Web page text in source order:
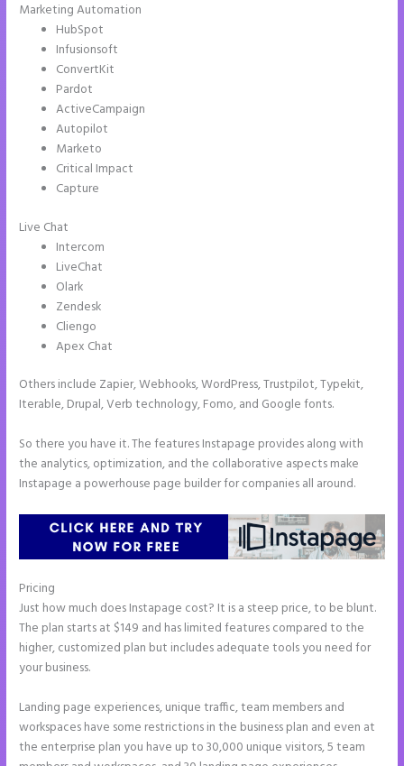
Marketing Automation
HubSpot
Infusionsoft
ConvertKit
Pardot
ActiveCampaign
Autopilot
Marketo
Critical Impact
Capture
Live Chat
Intercom
LiveChat
Olark
Zendesk
Cliengo
Apex Chat
Others include Zapier, Webhooks, WordPress, Trustpilot, Typekit,
Iterable, Drupal, Verb technology, Fomo, and Google fonts.
So there you have it. The features Instapage provides along with
the analytics, optimization, and the collaborative aspects make
Instapage a powerhouse page builder for companies all around.
Pricing
Just how much does Instapage cost? It is a steep price, to be blunt.
The plan starts at $149 and has limited features compared to the
higher, customized plan but includes adequate tools you need for
your business.
Landing page experiences, unique traffic, team members and
workspaces have some restrictions in the business plan and even at
the enterprise plan you have up to 30,000 unique visitors, 5 team